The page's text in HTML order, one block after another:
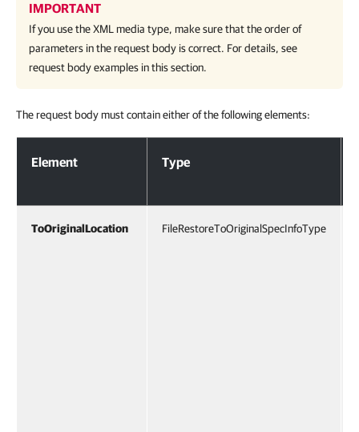
IMPORTANT
If you use the XML media type, make sure that the order of
parameters in the request body is correct. For details, see
request body examples in this section.
The request body must contain either of the following elements:
Element Type
ToOriginalLocation FileRestoreToOriginalSpecInfoType